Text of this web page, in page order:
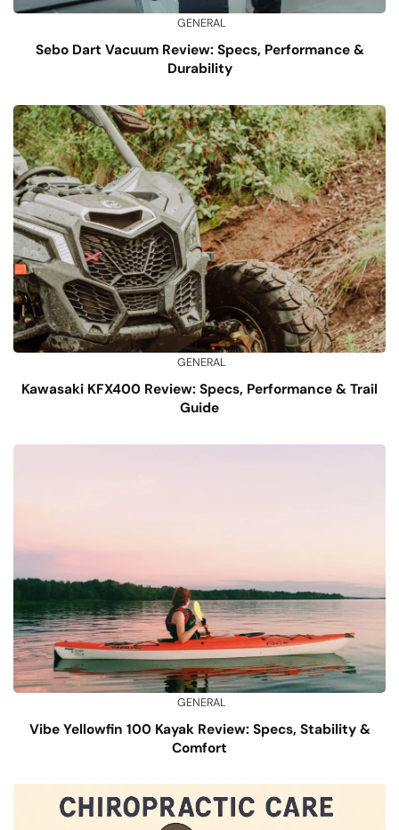
GENERAL
Sebo Dart Vacuum Review: Specs, Performance &
Durability
GENERAL
Kawasaki KFX400 Review: Specs, Performance & Trail
Guide
GENERAL
Vibe Yellowfin 100 Kayak Review: Specs, Stability &
Comfort